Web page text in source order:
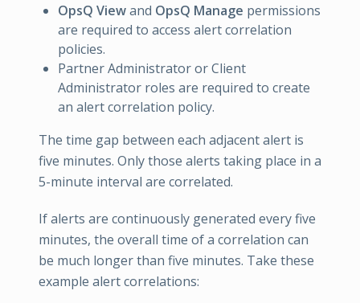
OpsQ Viewand OpsQ Manage permissions
are required to access alert correlation
policies.
Partner Administrator or Client
Administrator roles are required to create
an alert correlation policy.
The time gap between each adjacent alert is
five minutes. Only those alerts taking place in a
5-minute interval are correlated.
If alerts are continuously generated every five
minutes, the overall time of a correlation can
be much longer than five minutes. Take these
example alert correlations: